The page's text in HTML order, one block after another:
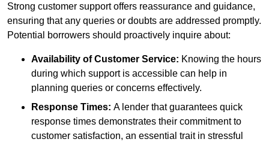
Strong customer support offers reassurance and guidance,
ensuring that any queries or doubts are addressed promptly.
Potential borrowers should proactively inquire about:
Availability of Customer Service: Knowing the hours
during which support is accessible can help in
planning queries or concerns effectively.
Response Times: A lender that guarantees quick
response times demonstrates their commitment to
customer satisfaction, an essential trait in stressful